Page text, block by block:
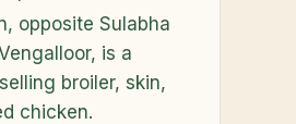
opposite Sulabha
is a
broiler, skin,
chicken.